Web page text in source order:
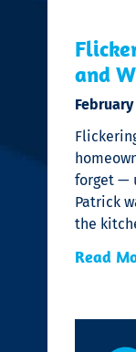
and
February
forget —
Patrick
the
Read